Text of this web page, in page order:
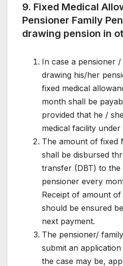
9. Fixed Medical
Pensioner Family
drawing pension in
In case a pensioner
drawing his/her
fixed medical
month shall be
provided that he /
medical facility under
The amount of fixed
shall be disbursed
transfer (DBT) to
pensioner every
Receipt of amount
should be ensured
next payment.
The pensioner/
submit an
the case may be,